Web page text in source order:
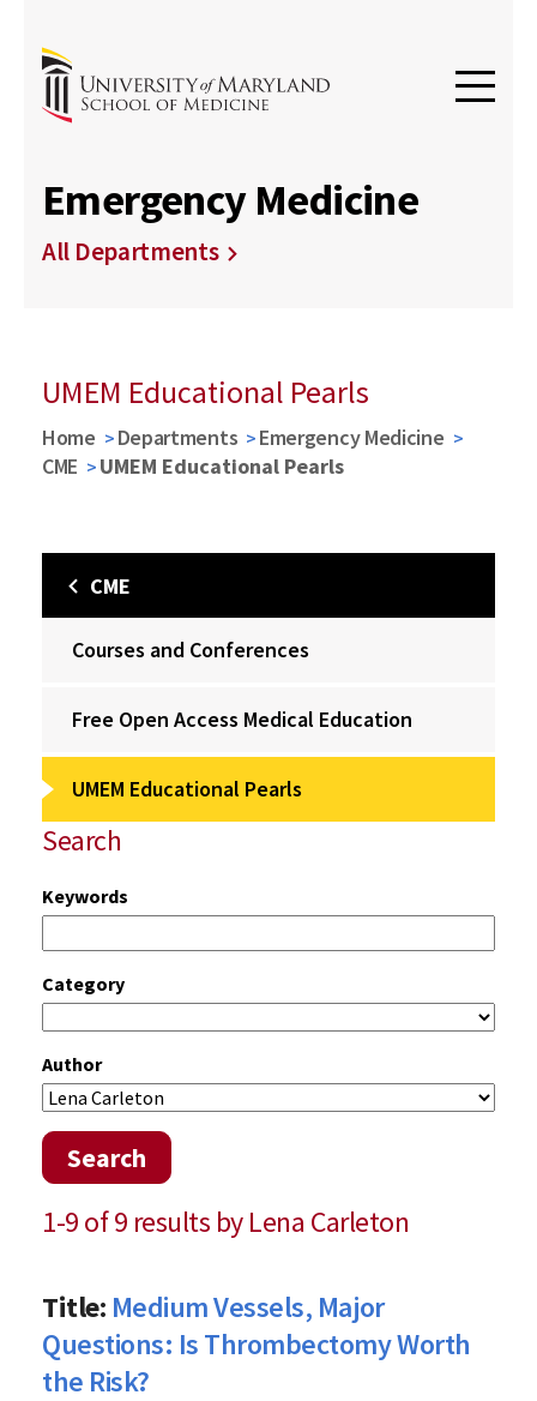
Emergency Medicine
All Departments
UMEM Educational Pearls
Home Departments
Emergency Medicine
CME
UMEM Educational Pearls
CME
Courses and Conferences
Free Open Access Medical Education
UMEM Educational Pearls
Search
Keywords
Category
Author
Search
1-9 of 9 results by Lena Carleton
Title: Medium Vessels, Major
Questions: Is Thrombectomy Worth
the Risk?